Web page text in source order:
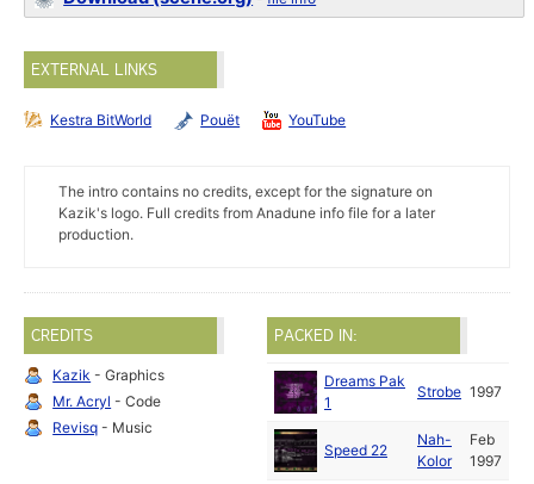
EXTERNAL LINKS
Kestra BitWorld Pouët YouTube
The intro contains no credits, except for the signature on
Kazik's logo. Full credits from Anadune info file for a later
production.
CREDITS
Kazik - Graphics
Mr. Acryl - Code
Revisq - Music
PACKED IN:
Dreams Pak
1
Strobe 1997
Speed 22
Nah-
Kolor
Feb
1997